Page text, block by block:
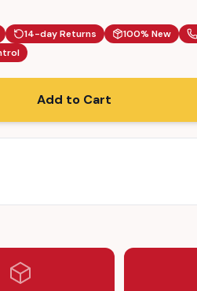
14-day Returns 100% New
Add to Cart